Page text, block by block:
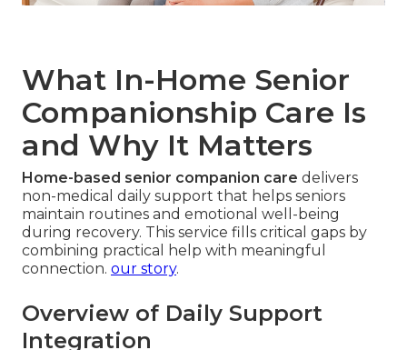
What In-Home Senior
Companionship Care Is
and Why It Matters
Home-based senior companion care delivers
non-medical daily support that helps seniors
maintain routines and emotional well-being
during recovery. This service fills critical gaps by
combining practical help with meaningful
connection. our story.
Overview of Daily Support
Integration